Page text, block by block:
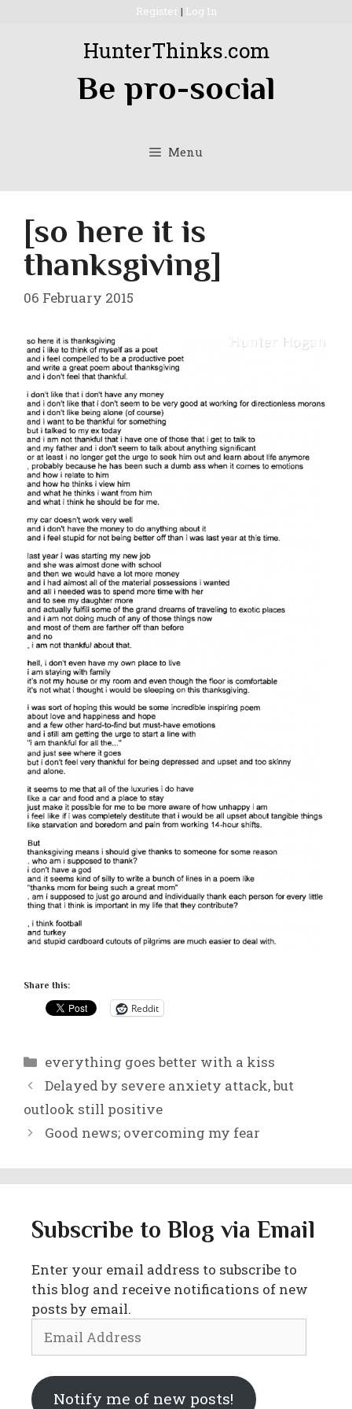
Register | Log In
HunterThinks.com
Be pro-social
Menu
[so here it is
thanksgiving]
06 February 2015
Share this:
Reddit
Categories
everything goes better with a kiss
Delayed by severe anxiety attack, but
outlook still positive
Good news; overcoming my fear
Subscribe to Blog via Email
Enter your email address to subscribe to
this blog and receive notifications of new
posts by email.
Address
Notify me of new posts!